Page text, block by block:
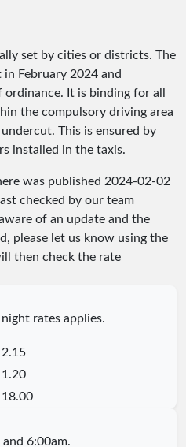
set by cities or districts. The
February 2024 and
It is binding for all
the compulsory driving area
This is ensured by
installed in the taxis.
was published 2024-02-02
checked by our team
of an update and the
please let us know using the
then check the rate
rates applies.
6:00am.